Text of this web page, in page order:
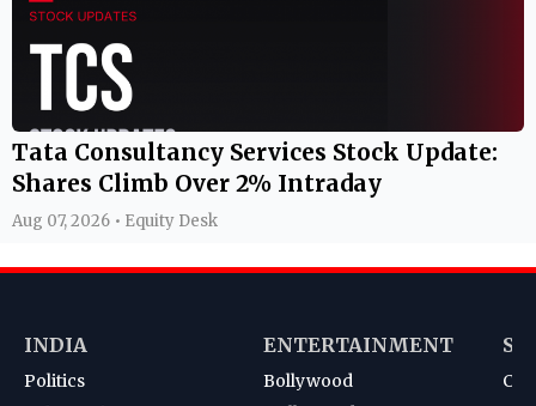
Tata Consultancy Services Stock Update:
Shares Climb Over 2% Intraday
Aug 07, 2026 • Equity Desk
INDIA
Politics
ENTERTAINMENT
Bollywood